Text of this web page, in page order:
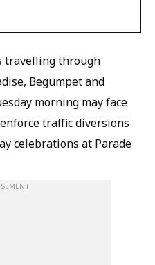
travelling through
Begumpet and
morning may face
traffic diversions
celebrations at Parade